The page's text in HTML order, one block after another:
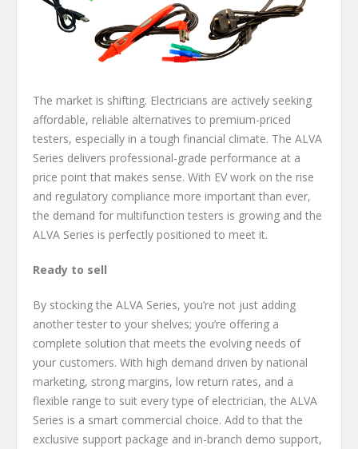
The market is shifting. Electricians are actively seeking
affordable, reliable alternatives to premium-priced
testers, especially in a tough financial climate. The ALVA
Series delivers professional-grade performance at a
price point that makes sense. With EV work on the rise
and regulatory compliance more important than ever,
the demand for multifunction testers is growing and the
ALVA Series is perfectly positioned to meet it.
Ready to sell
By stocking the ALVA Series, you’re not just adding
another tester to your shelves; you’re offering a
complete solution that meets the evolving needs of
your customers. With high demand driven by national
marketing, strong margins, low return rates, and a
flexible range to suit every type of electrician, the ALVA
Series is a smart commercial choice. Add to that the
exclusive support package and in-branch demo support,